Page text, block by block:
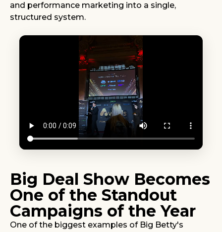
and performance marketing into a single,
structured system.
Big Deal Show Becomes
One of the Standout
Campaigns of the Year
One of the biggest examples of Big Betty's